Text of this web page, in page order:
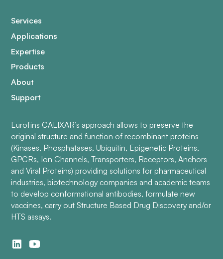
Services
Applications
Expertise
Products
About
Support
Eurofins CALIXAR’s approach allows to preserve the
original structure and function of recombinant proteins
(Kinases, Phosphatases, Ubiquitin, Epigenetic Proteins,
GPCRs, Ion Channels, Transporters, Receptors, Anchors
and Viral Proteins) providing solutions for pharmaceutical
industries, biotechnology companies and academic teams
to develop conformational antibodies, formulate new
vaccines, carry out Structure Based Drug Discovery and/or
HTS assays.